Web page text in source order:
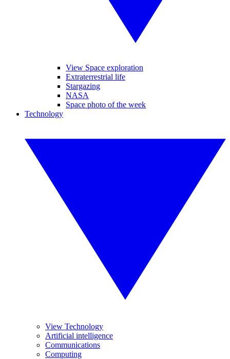
View Space exploration
Extraterrestrial life
Stargazing
NASA
Space photo of the week
Technology
View Technology
Artificial intelligence
Communications
Computing